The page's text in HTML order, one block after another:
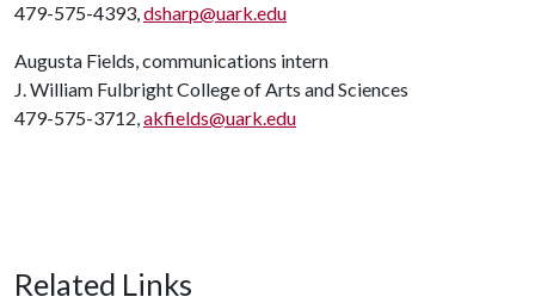
479-575-4393,dsharp@uark.edu
Augusta Fields, communications intern
J. William Fulbright College of Arts and Sciences
479-575-3712,akfields@uark.edu
Related Links